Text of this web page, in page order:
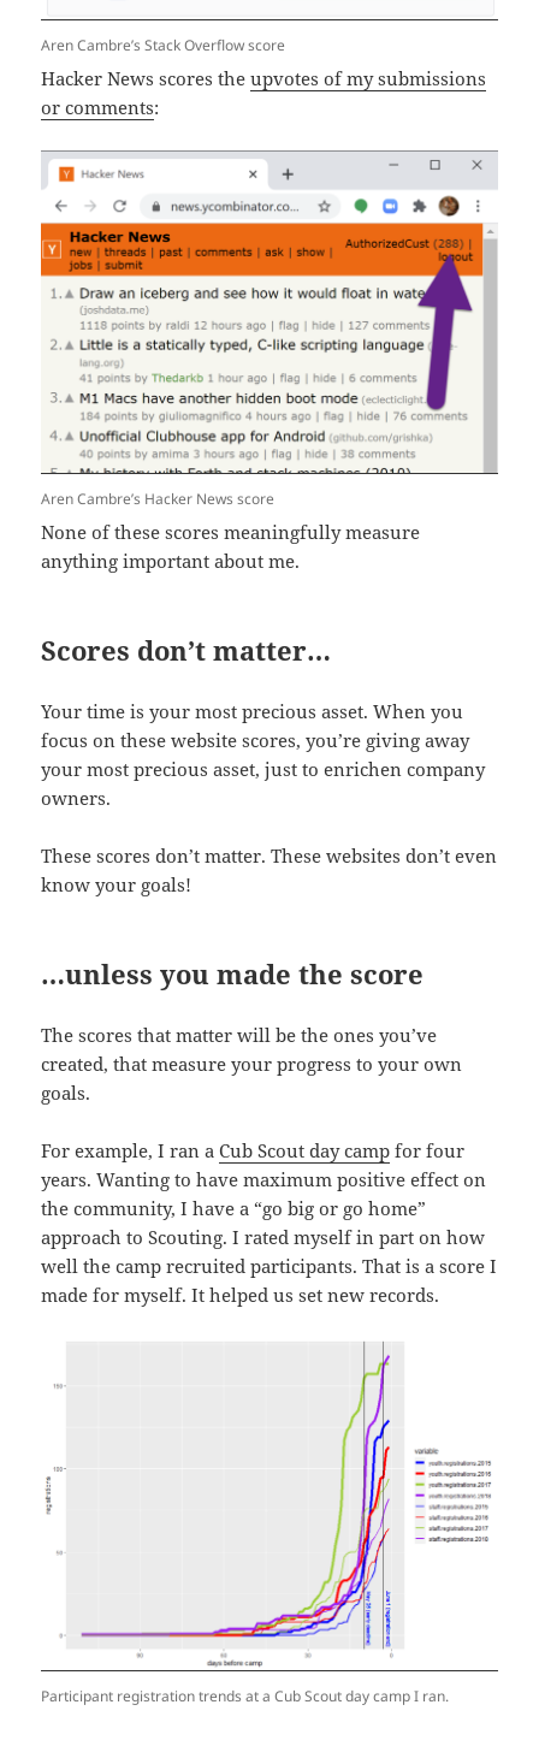
Aren Cambre’s Stack Overflow score
Hacker News scores theupvotes of my submissions
or comments:
Aren Cambre’s Hacker News score
None of these scores meaningfully measure
anything important about me.
Scores don’t matter…
Your time is your most precious asset. When you
focus on these website scores, you’re giving away
your most precious asset, just to enrichen company
owners.
These scores don’t matter. These websites don’t even
know your goals!
…unless you made the score
The scores that matter will be the ones you’ve
created, that measure your progress to your own
goals.
For example, I ran aCub Scout day camp for four
years. Wanting to have maximum positive effect on
the community, I have a “go big or go home”
approach to Scouting. I rated myself in part on how
well the camp recruited participants. That is a score I
made for myself. It helped us set new records.
Participant registration trends at a Cub Scout day camp I ran.